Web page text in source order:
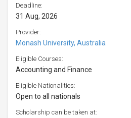
Deadline:
31 Aug, 2026
Provider:
Monash University, Australia
Eligible Courses:
Accounting and Finance
Eligible Nationalities:
Open to all nationals
Scholarship can be taken at: